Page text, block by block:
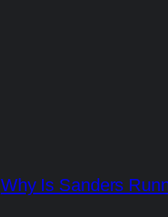
Why Is Sanders